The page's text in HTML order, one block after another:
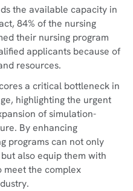
the available capacity in
84% of the nursing
their nursing program
applicants because of
resources.
a critical bottleneck in
highlighting the urgent
of simulation-
By enhancing
programs can not only
also equip them with
meet the complex